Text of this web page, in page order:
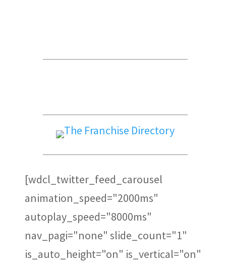
[wdcl_twitter_feed_carousel
animation_speed="2000ms"
autoplay_speed="8000ms"
nav_pagi="none" slide_count="1"
is_auto_height="on" is_vertical="on"